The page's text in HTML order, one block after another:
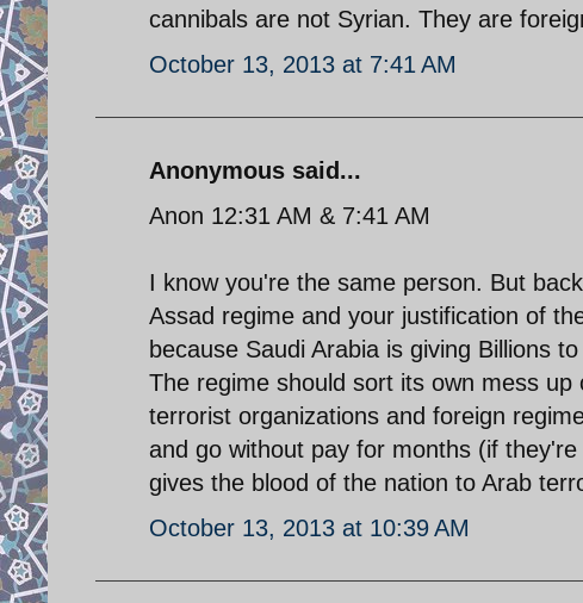
cannibals are not Syrian. They are
October 13, 2013 at 7:41 AM
Anonymous said...
Anon 12:31 AM & 7:41 AM
I know you're the same person. But
Assad regime and your justification of
because Saudi Arabia is giving Billions
The regime should sort its own mess
terrorist organizations and foreign
and go without pay for months (if
gives the blood of the nation to Arab
October 13, 2013 at 10:39 AM